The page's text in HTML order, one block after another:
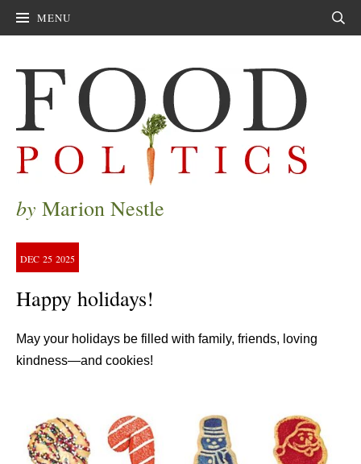
MENU
by Marion Nestle
DEC 25 2025
Happy holidays!
May your holidays be filled with family, friends, loving
kindness—and cookies!